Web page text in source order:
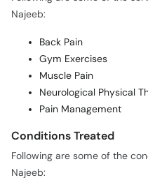
Najeeb:
Back Pain
Gym Exercises
Muscle Pain
Neurological Physical
Pain Management
Conditions Treated
Following are some of the
Najeeb: